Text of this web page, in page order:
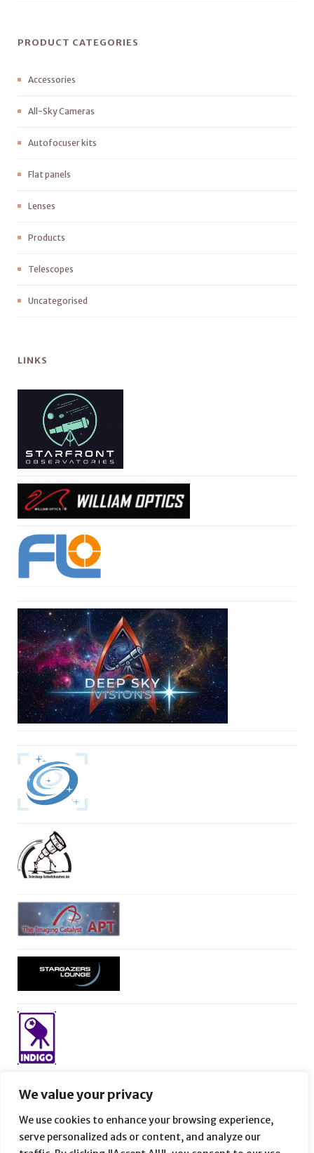
We value your privacy
We use cookies to enhance your browsing experience,
serve personalized ads or content, and analyze our
PRODUCT CATEGORIES
Accessories
All-Sky Cameras
Autofocuser kits
Flat panels
Lenses
Products
Telescopes
Uncategorised
LINKS